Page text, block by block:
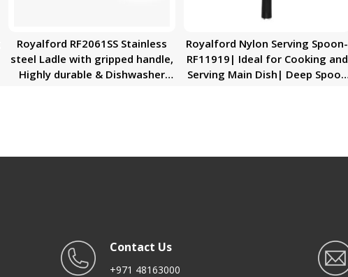
Royalford RF2061SS Stainless
steel Ladle with gripped handle,
Highly durable & Dishwasher
Royalford Nylon Serving Spoon-
RF11919| Ideal for Cooking and
Serving Main Dish| Deep Spoon
Contact Us
+971 48163000